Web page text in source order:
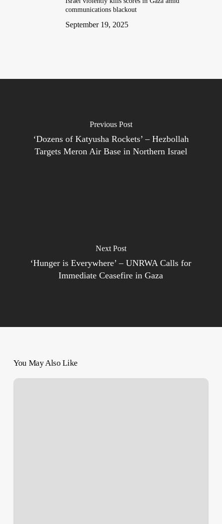
communications blackout
September 19, 2025
Previous Post
‘Dozens of Katyusha Rockets’ – Hezbollah
Targets Meron Air Base in Northern Israel
Next Post
‘Hunger is Everywhere’ – UNRWA Calls for
Immediate Ceasefire in Gaza
You May Also Like
Photojournalist